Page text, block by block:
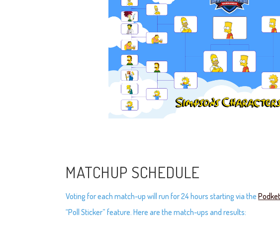
MATCHUP SCHEDULE
Voting for each match-up will run for 24 hours starting via the
“Poll Sticker” feature. Here are the match-ups and results: